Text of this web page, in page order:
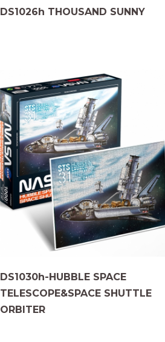
DS1026h THOUSAND SUNNY
DS1030h-HUBBLE SPACE
TELESCOPE&SPACE SHUTTLE
ORBITER